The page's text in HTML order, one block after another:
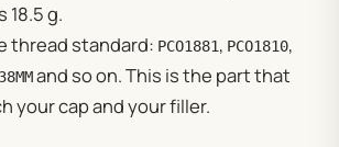
18.5 g.
thread standard: PCO1881, PCO1810,
38MMand so on. This is the part that
your cap and your filler.